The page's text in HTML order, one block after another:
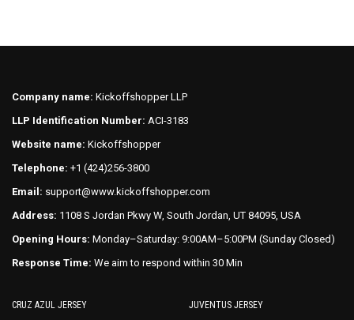
chosen
on
page
Company name: Kickoffshopper LLP
LLP Identification Number: ACI-3183
Website name: Kickoffshopper
Telephone: +1 (424)256-3800
Email: support@www.kickoffshopper.com
Address: 1108 S Jordan Pkwy W, South Jordan, UT 84095, USA
Opening Hours: Monday–Saturday: 9:00AM–5:00PM (Sunday Closed)
Response Time: We aim to respond within 30 Min
CRUZ AZUL JERSEY
JUVENTUS JERSEY